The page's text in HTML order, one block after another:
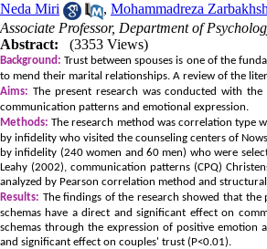
Neda Miri
, Mohammadreza
Associate Professor, Department of
Abstract:
(3353 Views)
Background: Trust between spouses is one of the
to mend their marital relationships. A review of the
Aims: The present research was conducted with
communication patterns and emotional expression.
Methods: The research method was correlation type
by infidelity who visited the counseling centers of
by infidelity (240 women and 60 men) who were
Leahy (2002), communication patterns (CPQ)
analyzed by Pearson correlation method and
Results: The findings of the research showed that
schemas have a direct and significant effect on
schemas through the expression of positive emotion
and significant effect on couples' trust (P<0.01).